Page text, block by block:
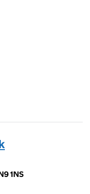
1NS